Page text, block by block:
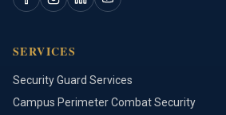
SERVICES
Security Guard Services
Campus Perimeter Combat Security